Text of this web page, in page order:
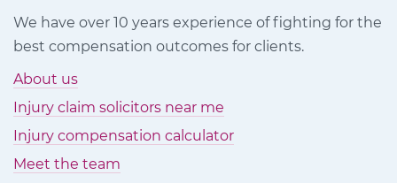
We have over 10 years experience of fighting for the
best compensation outcomes for clients.
About us
Injury claim solicitors near me
Injury compensation calculator
Meet the team